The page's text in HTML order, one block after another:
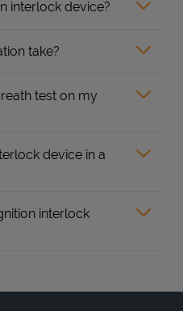
interlock device?
take?
test on my
device in a
interlock